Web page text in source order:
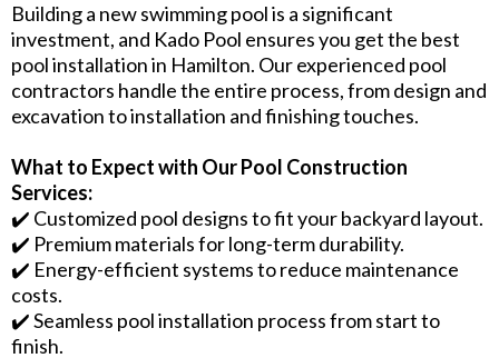
Building a new swimming pool is a significant
investment, and Kado Pool ensures you get the best
pool installation in Hamilton. Our experienced pool
contractors handle the entire process, from design and
excavation to installation and finishing touches.
What to Expect with Our Pool Construction
Services:
✔️ Customized pool designs to fit your backyard layout.
✔️ Premium materials for long-term durability.
✔️ Energy-efficient systems to reduce maintenance
costs.
✔️ Seamless pool installation process from start to
finish.